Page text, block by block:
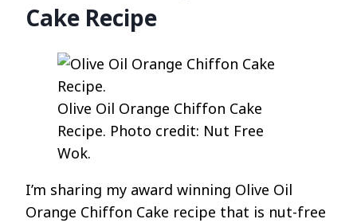
Cake Recipe
Olive Oil Orange Chiffon Cake
Recipe. Photo credit: Nut Free
Wok.
I’m sharing my award winning Olive Oil
Orange Chiffon Cake recipe that is nut-free